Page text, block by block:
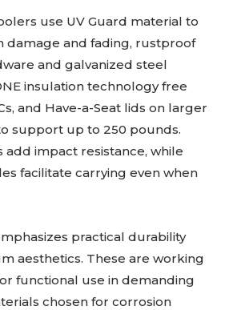
use UV Guard material to
damage and fading, rustproof
and galvanized steel
insulation technology free
and Have-a-Seat lids on larger
support up to 250 pounds.
add impact resistance, while
facilitate carrying even when
practical durability
aesthetics. These are working
functional use in demanding
chosen for corrosion